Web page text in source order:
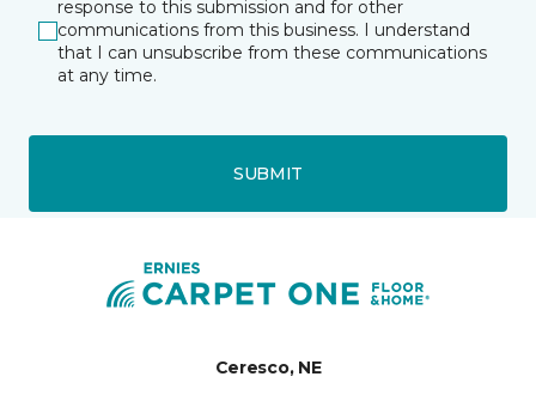
response to this submission and for other
communications from this business. I understand
that I can unsubscribe from these communications
at any time.
SUBMIT
Ceresco, NE